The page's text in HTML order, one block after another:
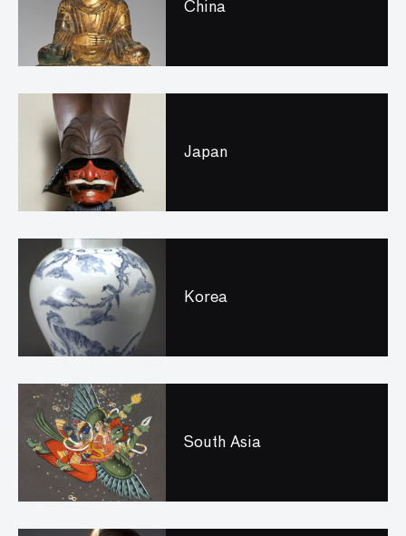
China
Japan
Korea
South Asia